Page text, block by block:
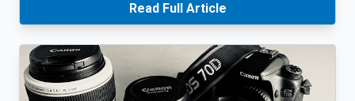
Read Full Article